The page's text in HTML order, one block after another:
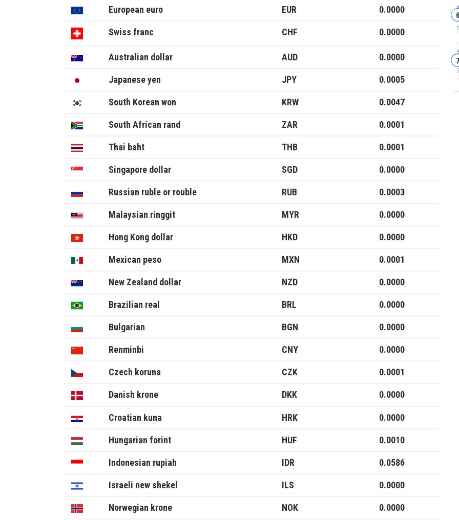
European euro EUR 0.0000
Swiss franc CHF 0.0000
Australian dollar AUD 0.0000
Japanese yen JPY 0.0005
South Korean won KRW 0.0047
South African rand ZAR 0.0001
Thai baht THB 0.0001
Singapore dollar SGD 0.0000
Russian ruble or rouble RUB 0.0003
Malaysian ringgit MYR 0.0000
Hong Kong dollar HKD 0.0000
Mexican peso MXN 0.0001
New Zealand dollar NZD 0.0000
Brazilian real BRL 0.0000
Bulgarian BGN 0.0000
Renminbi CNY 0.0000
Czech koruna CZK 0.0001
Danish krone DKK 0.0000
Croatian kuna HRK 0.0000
Hungarian forint HUF 0.0010
Indonesian rupiah IDR 0.0586
Israeli new shekel ILS 0.0000
Norwegian krone NOK 0.0000
6
7
Updates
Join our mailing list to get
and Cryptocurrency updates.